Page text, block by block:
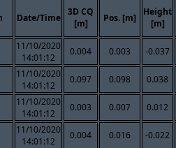
Date/Time
3D CQ
[m]
Pos. [m]
Height
[m]
11/10/2020
14:01:12
0.004 0.003 -0.037
11/10/2020
14:01:12
0.097 0.098 0.038
11/10/2020
14:01:12
0.003 0.007 0.012
11/10/2020
14:01:12
0.004 0.016 -0.022